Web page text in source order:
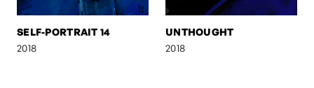
SELF-PORTRAIT 14
2018
UNTHOUGHT
2018